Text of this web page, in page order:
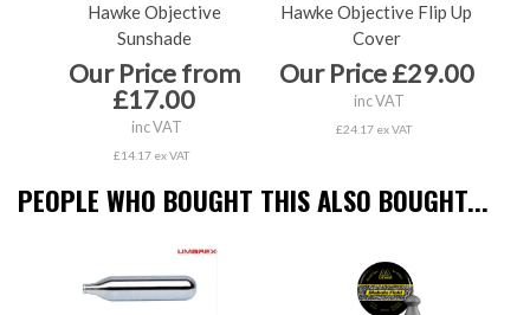
Hawke Objective
Sunshade
Our Price from
£17.00
inc VAT
£14.17 ex VAT
Hawke Objective Flip Up
Cover
Our Price £29.00
inc VAT
£24.17 ex VAT
PEOPLE WHO BOUGHT THIS ALSO BOUGHT...